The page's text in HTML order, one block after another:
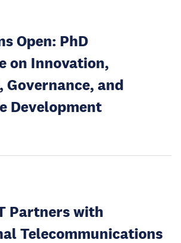
Open: PhD
on Innovation,
Governance, and
Development
Partners with
Telecommunications